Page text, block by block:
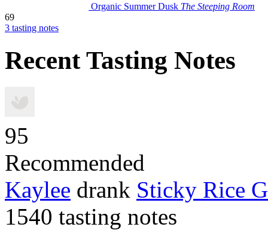
Organic Summer Dusk The Steeping Room
69
3 tasting notes
Recent Tasting Notes
95
Recommended
Kaylee drank Sticky Rice
1540 tasting notes